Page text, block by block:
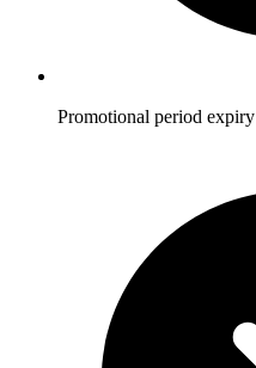
Promotional period expiry